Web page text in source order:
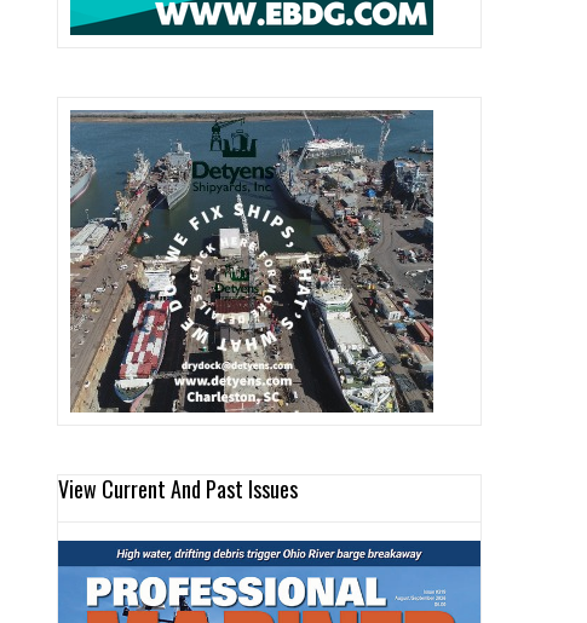
View Current And Past Issues